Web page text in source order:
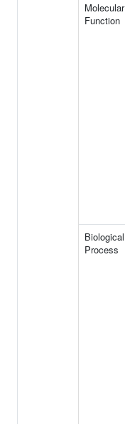
Molecular
Function
Biological
Process